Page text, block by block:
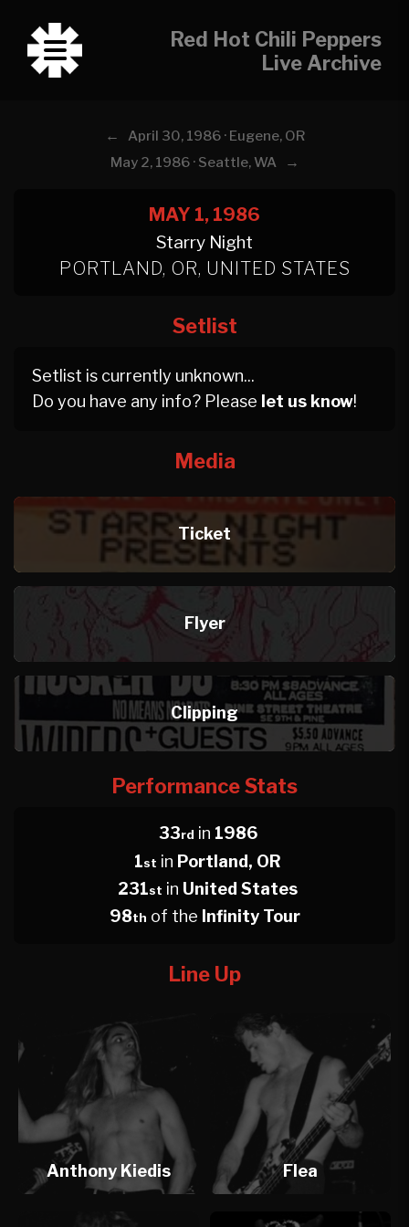
Red Hot Chili Peppers
Live Archive
←
April 30, 1986 · Eugene, OR
May 2, 1986 · Seattle, WA
→
MAY 1, 1986
Starry Night
PORTLAND, OR, UNITED STATES
Setlist
Setlist is currently unknown...
Do you have any info? Please let us know!
Media
Ticket
Flyer
Clipping
Performance Stats
33rd in 1986
1st in Portland, OR
231st in United States
98th of the Infinity Tour
Line Up
Anthony Kiedis Flea